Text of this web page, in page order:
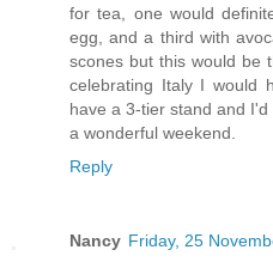
for tea, one would
egg, and a third with
scones but this would be
celebrating Italy I would
have a 3-tier stand and
a wonderful weekend.
Reply
Nancy Friday, 25